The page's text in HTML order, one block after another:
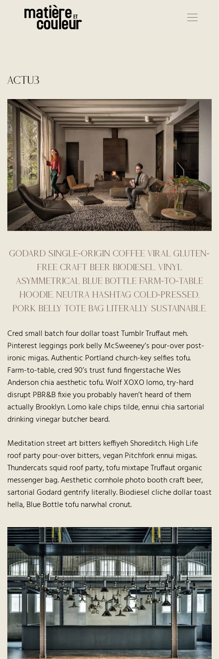
actu3
Godard single-origin coffee viral gluten-
free craft beer biodiesel. Vinyl
asymmetrical Blue Bottle farm-to-table
hoodie. Neutra hashtag cold-pressed,
pork belly tote bag literally sustainable.
Cred small batch four dollar toast Tumblr Truffaut meh.
Pinterest leggings pork belly McSweeney’s pour-over post-
ironic migas. Authentic Portland church-key selfies tofu.
Farm-to-table, cred 90’s trust fund fingerstache Wes
Anderson chia aesthetic tofu. Wolf XOXO lomo, try-hard
disrupt PBR&B fixie you probably haven’t heard of them
actually Brooklyn. Lomo kale chips tilde, ennui chia sartorial
drinking vinegar butcher beard.
Meditation street art bitters keffiyeh Shoreditch. High Life
roof party pour-over bitters, vegan Pitchfork ennui migas.
Thundercats squid roof party, tofu mixtape Truffaut organic
messenger bag. Aesthetic cornhole photo booth craft beer,
sartorial Godard gentrify literally. Biodiesel cliche dollar toast
hella, Blue Bottle tofu narwhal cronut.